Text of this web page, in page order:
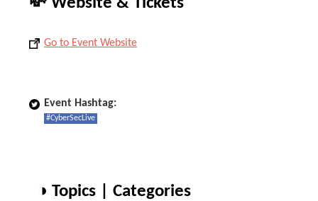
Go to Event Website
Event Hashtag:
#CyberSecLive
◑ Topics | Categories